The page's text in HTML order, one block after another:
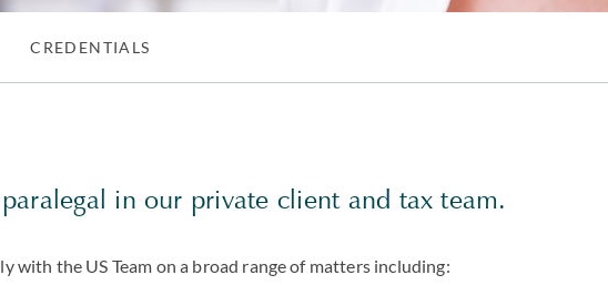
CREDENTIALS
in our private client and tax team.
with the US Team on a broad range of matters including: